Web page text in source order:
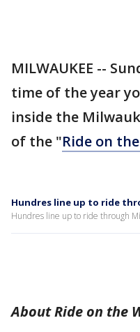
MILWAUKEE --
time of the year
inside the
of the "Ride on
Hundres line up to ride
Hundres line up to ride through
About Ride on the